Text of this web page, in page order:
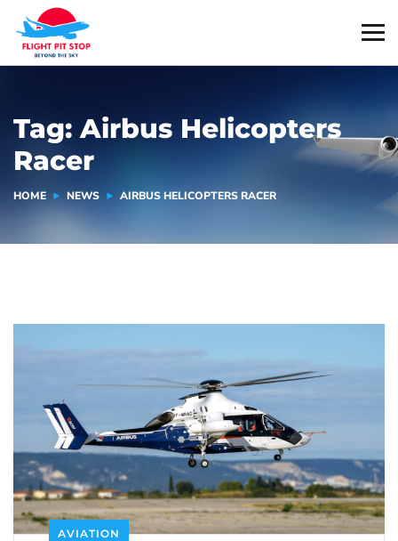
Tag:Airbus Helicopters
Racer
HOME NEWS AIRBUS HELICOPTERS RACER
AVIATION